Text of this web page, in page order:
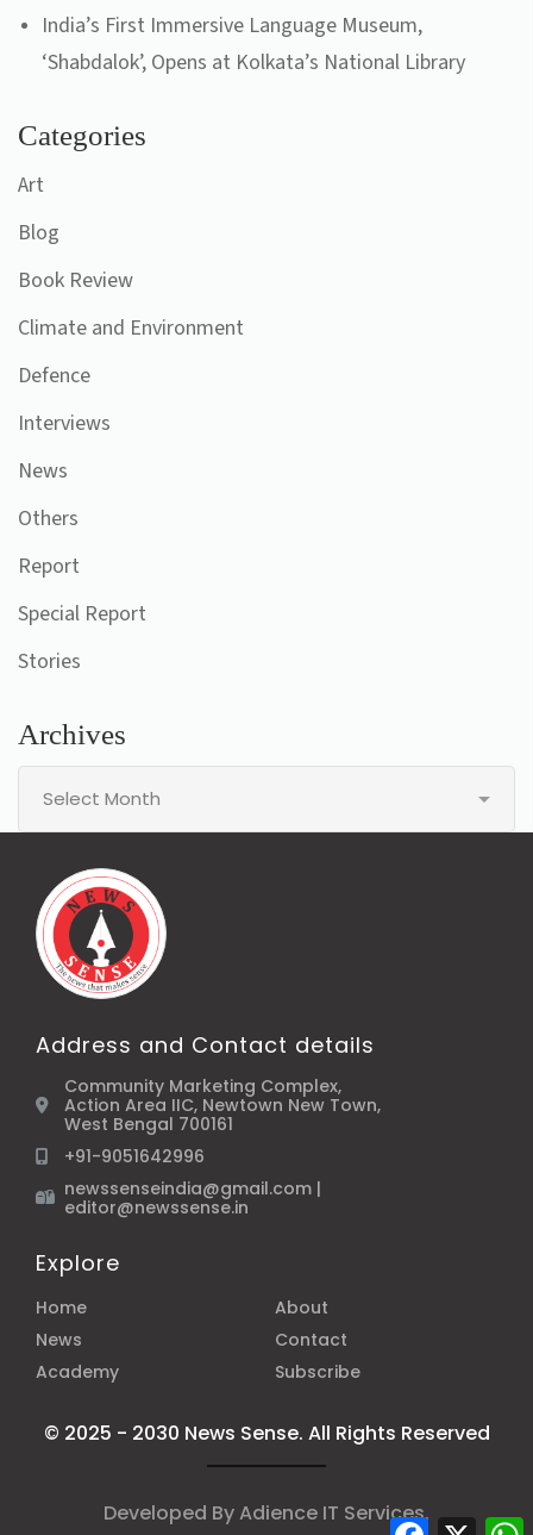
India’s First Immersive Language Museum,
‘Shabdalok’, Opens at Kolkata’s National Library
Categories
Art
Blog
Book Review
Climate and Environment
Defence
Interviews
News
Others
Report
Special Report
Stories
Archives
Address and Contact details
Community Marketing Complex,
Action Area IIC, Newtown New Town,
West Bengal 700161
+91-9051642996
newssenseindia@gmail.com |
editor@newssense.in
Explore
Home
About
News
Contact
Academy
Subscribe
© 2025 - 2030 News Sense. All Rights Reserved
Developed ByAdience IT Services.
Facebook
X